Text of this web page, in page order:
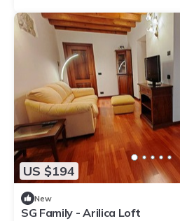
US $194
New
SG Family - Arilica Loft